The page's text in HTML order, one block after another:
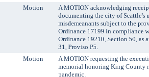
Motion
A MOTION acknowledging
documenting the city of
misdemeanants subject to the
Ordinance 17199 in compliance
Ordinance 19210, Section 50, as
31, Proviso P5.
Motion
A MOTION requesting the
memorial honoring King County
pandemic.